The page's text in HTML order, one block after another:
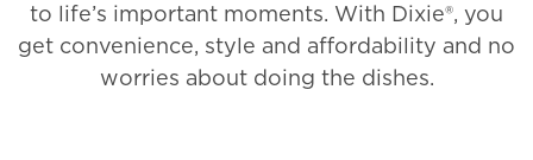
to life’s important moments. With Dixie®, you
get convenience, style and affordability and no
worries about doing the dishes.